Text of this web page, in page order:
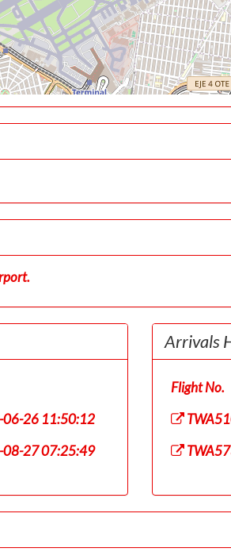
26 11:50:12
27 07:25:49
Arrivals
Flight No.